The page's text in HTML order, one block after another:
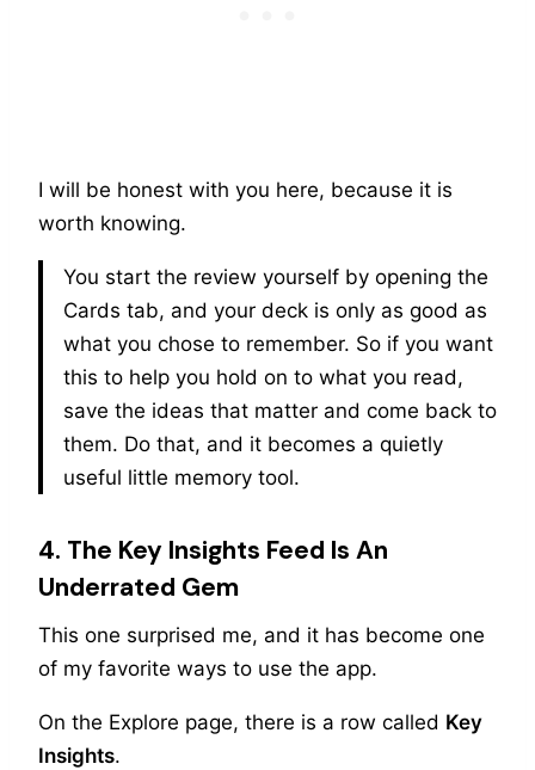
I will be honest with you here, because it is
worth knowing.
You start the review yourself by opening the
Cards tab, and your deck is only as good as
what you chose to remember. So if you want
this to help you hold on to what you read,
save the ideas that matter and come back to
them. Do that, and it becomes a quietly
useful little memory tool.
4. The Key Insights Feed Is An
Underrated Gem
This one surprised me, and it has become one
of my favorite ways to use the app.
On the Explore page, there is a row called Key
Insights.